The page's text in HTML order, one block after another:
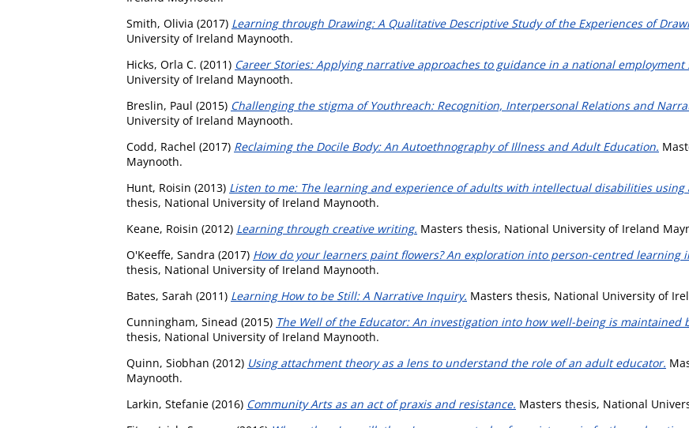
Smith, Olivia (2017) Learning through Drawing: A Qualitative Descriptive Study of the Experiences of
University of Ireland Maynooth.
Hicks, Orla C. (2011) Career Stories: Applying narrative approaches to guidance in a national employment
University of Ireland Maynooth.
Breslin, Paul (2015) Challenging the stigma of Youthreach: Recognition, Interpersonal Relations and
University of Ireland Maynooth.
Codd, Rachel (2017) Reclaiming the Docile Body: An Autoethnography of Illness and Adult Education.
Maynooth.
Hunt, Roisin (2013) Listen to me: The learning and experience of adults with intellectual disabilities
thesis, National University of Ireland Maynooth.
Keane, Roisin (2012) Learning through creative writing. Masters thesis, National University of Ireland
O'Keeffe, Sandra (2017) How do your learners paint flowers? An exploration into person-centred learning
thesis, National University of Ireland Maynooth.
Bates, Sarah (2011) Learning How to be Still: A Narrative Inquiry. Masters thesis, National University of
Cunningham, Sinead (2015) The Well of the Educator: An investigation into how well-being is maintained
thesis, National University of Ireland Maynooth.
Quinn, Siobhan (2012) Using attachment theory as a lens to understand the role of an adult educator.
Maynooth.
Larkin, Stefanie (2016) Community Arts as an act of praxis and resistance. Masters thesis, National